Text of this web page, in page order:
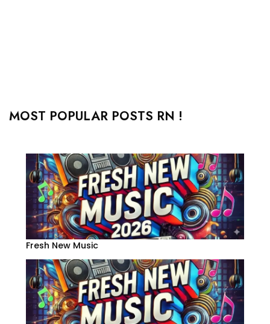
MOST POPULAR POSTS RN !
Fresh New Music